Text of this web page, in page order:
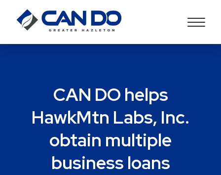
CAN DO helps
HawkMtn Labs, Inc.
obtain multiple
business loans